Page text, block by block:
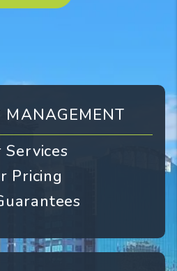
MANAGEMENT
Services
Pricing